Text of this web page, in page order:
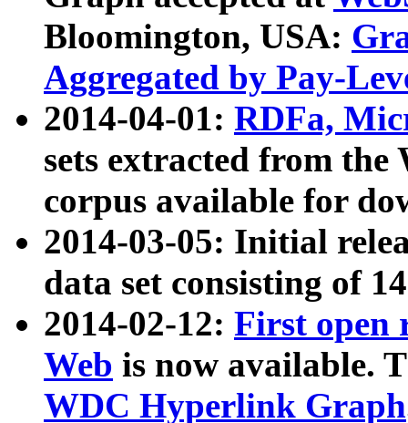
Bloomington, USA:
Aggregated by Pay-
2014-04-01: RDFa,
sets extracted from
corpus available for
2014-03-05: Initial
data set consisting of
2014-02-12: First open
Web is now available.
WDC Hyperlink Graph